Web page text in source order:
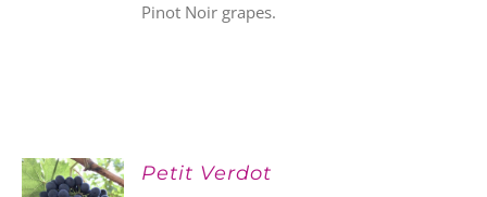
Pinot Noir grapes.
Petit Verdot